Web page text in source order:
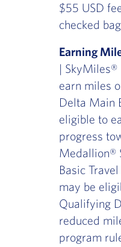
$55 USD
checked
Earning
| SkyMiles®
earn miles
Delta Main
eligible to
progress
Medallion®
Basic
may be
Qualifying
reduced
program